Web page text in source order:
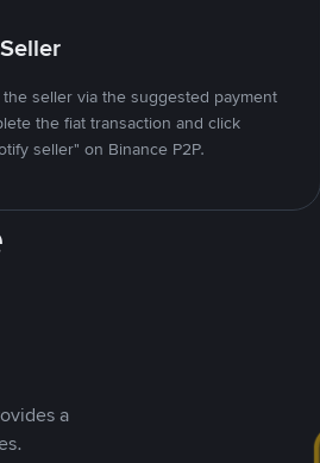
seller via the suggested payment
the fiat transaction and click
seller" on Binance P2P.
a